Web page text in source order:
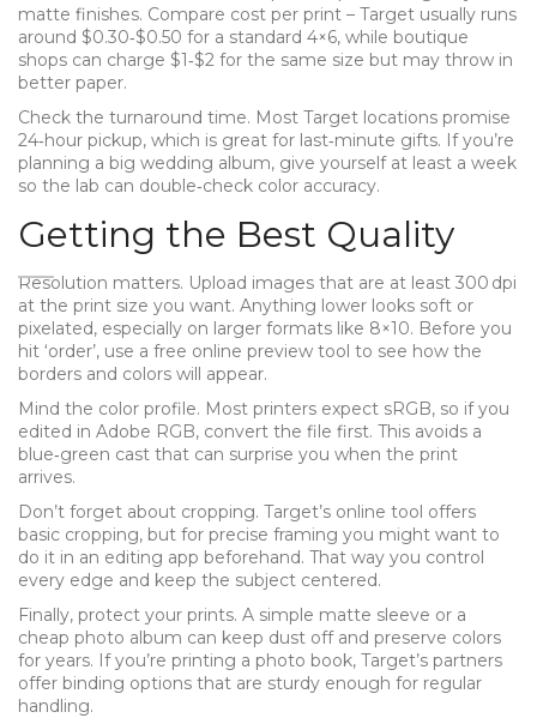
matte finishes. Compare cost per print – Target usually runs
around $0.30‑$0.50 for a standard 4×6, while boutique
shops can charge $1‑$2 for the same size but may throw in
better paper.
Check the turnaround time. Most Target locations promise
24‑hour pickup, which is great for last‑minute gifts. If you’re
planning a big wedding album, give yourself at least a week
so the lab can double‑check color accuracy.
Getting the Best Quality
Resolution matters. Upload images that are at least 300 dpi
at the print size you want. Anything lower looks soft or
pixelated, especially on larger formats like 8×10. Before you
hit ‘order’, use a free online preview tool to see how the
borders and colors will appear.
Mind the color profile. Most printers expect sRGB, so if you
edited in Adobe RGB, convert the file first. This avoids a
blue‑green cast that can surprise you when the print
arrives.
Don’t forget about cropping. Target’s online tool offers
basic cropping, but for precise framing you might want to
do it in an editing app beforehand. That way you control
every edge and keep the subject centered.
Finally, protect your prints. A simple matte sleeve or a
cheap photo album can keep dust off and preserve colors
for years. If you’re printing a photo book, Target’s partners
offer binding options that are sturdy enough for regular
handling.